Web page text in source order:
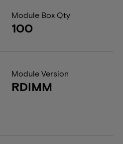
Module Box Qty
100
Module Version
RDIMM